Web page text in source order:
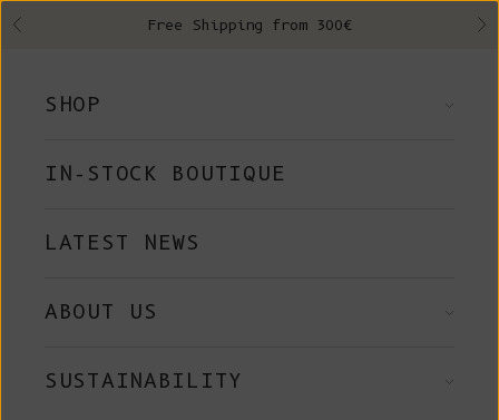
Previous Free Shipping from 300€
SHOP
IN-STOCK BOUTIQUE
LATEST NEWS
ABOUT US
SUSTAINABILITY